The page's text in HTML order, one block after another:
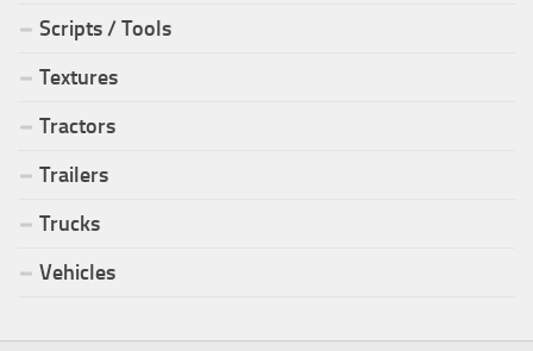
Scripts / Tools
Textures
Tractors
Trailers
Trucks
Vehicles